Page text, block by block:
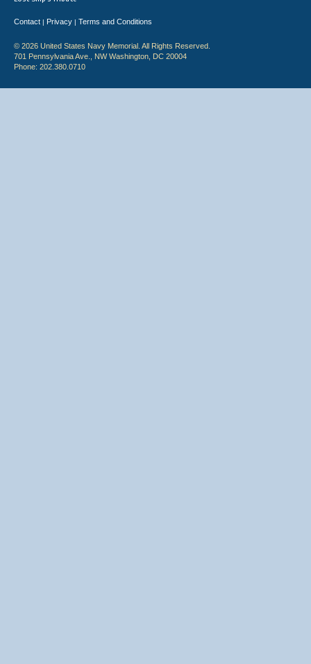
Contact | Privacy | Terms and Conditions
© 2026 United States Navy Memorial. All Rights Reserved.
701 Pennsylvania Ave., NW Washington, DC 20004
Phone: 202.380.0710